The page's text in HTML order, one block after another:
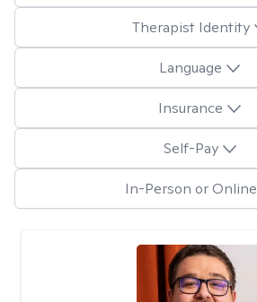
Therapist Identity
Language
Insurance
Self-Pay
In-Person or Online